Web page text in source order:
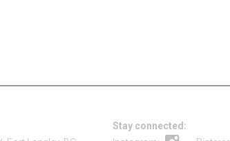
Stay connected: